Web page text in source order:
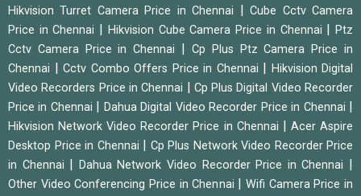
Hikvision Turret Camera Price in Chennai |Cube Cctv Camera
Price in Chennai
Hikvision Cube Camera Price in Chennai |Ptz
Cctv Camera Price in Chennai
Cp Plus Ptz Camera Price in
Chennai
Cctv Combo Offers Price in Chennai
Hikvision Digital
Video Recorders Price in Chennai
Cp Plus Digital Video Recorder
Price in Chennai
Dahua Digital Video Recorder Price in Chennai
Hikvision Network Video Recorder Price in Chennai
Acer Aspire
Desktop Price in Chennai
Cp Plus Network Video Recorder Price
in Chennai
Dahua Network Video Recorder Price in Chennai
Other Video Conferencing Price in Chennai
Wifi Camera Price in